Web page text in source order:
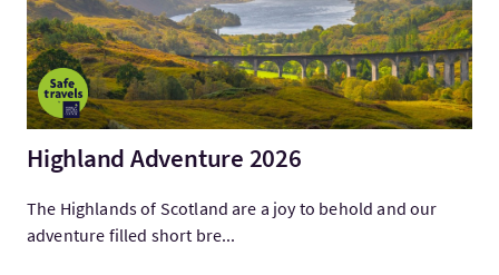
Highland Adventure 2026
The Highlands of Scotland are a joy to behold and our
adventure filled short bre...